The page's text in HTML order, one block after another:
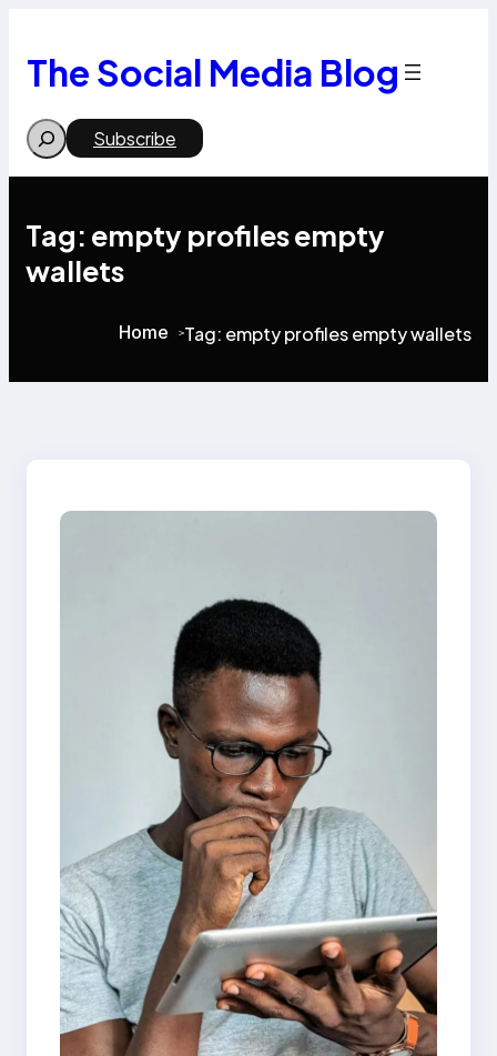
content
The Social Media Blog
Search Subscribe
Tag: empty profiles empty
wallets
Home >Tag: empty profiles empty wallets